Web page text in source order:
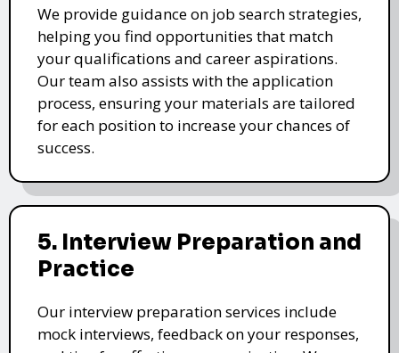
We provide guidance on job search strategies,
helping you find opportunities that match
your qualifications and career aspirations.
Our team also assists with the application
process, ensuring your materials are tailored
for each position to increase your chances of
success.
5. Interview Preparation and
Practice
Our interview preparation services include
mock interviews, feedback on your responses,